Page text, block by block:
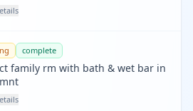
complete
family rm with bath & wet bar in